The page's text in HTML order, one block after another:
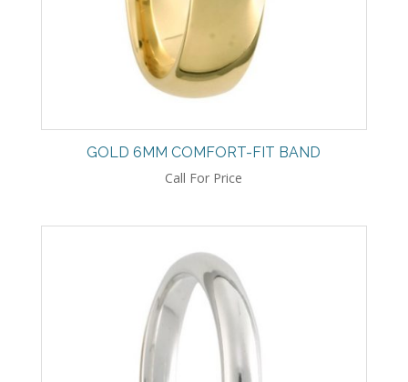
GOLD 6MM COMFORT-FIT BAND
Call For Price